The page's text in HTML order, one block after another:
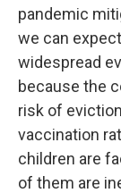
pandemic
we can
widespread
because the
risk of
vaccination
children are
of them are